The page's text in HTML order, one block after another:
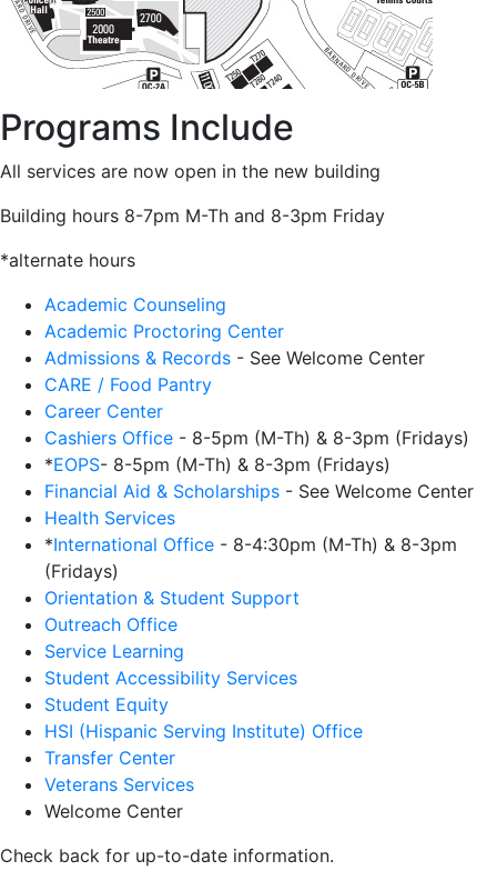
Programs Include
All services are now open in the new building
Building hours 8-7pm M-Th and 8-3pm Friday
*alternate hours
Academic Counseling
Academic Proctoring Center
Admissions & Records - See Welcome Center
CARE / Food Pantry
Career Center
Cashiers Office - 8-5pm (M-Th) & 8-3pm (Fridays)
*EOPS- 8-5pm (M-Th) & 8-3pm (Fridays)
Financial Aid & Scholarships - See Welcome Center
Health Services
*International Office - 8-4:30pm (M-Th) & 8-3pm
(Fridays)
Orientation & Student Support
Outreach Office
Service Learning
Student Accessibility Services
Student Equity
HSI (Hispanic Serving Institute) Office
Transfer Center
Veterans Services
Welcome Center
Check back for up-to-date information.